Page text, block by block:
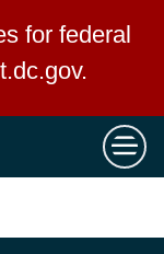
for federal
.
×